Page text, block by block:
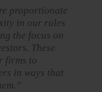
proportionate
in our rules
the focus on
These
firms to
in ways that